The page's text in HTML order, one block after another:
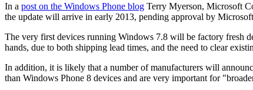
In a post on the Windows Phone blog Terry Myerson, Microsoft
the update will arrive in early 2013, pending approval by
The very first devices running Windows 7.8 will be factory fresh
hands, due to both shipping lead times, and the need to clear
In addition, it is likely that a number of manufacturers will
than Windows Phone 8 devices and are very important for